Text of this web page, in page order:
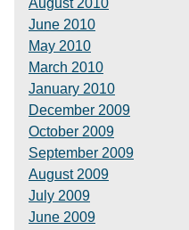
August 2010
June 2010
May 2010
March 2010
January 2010
December 2009
October 2009
September 2009
August 2009
July 2009
June 2009